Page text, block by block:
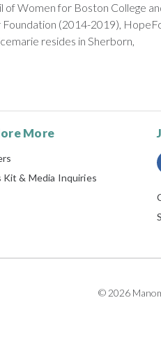
Women for Boston College
(2014-2019),
resides in Sherborn,
More
Kit & Media Inquiries
© 2026